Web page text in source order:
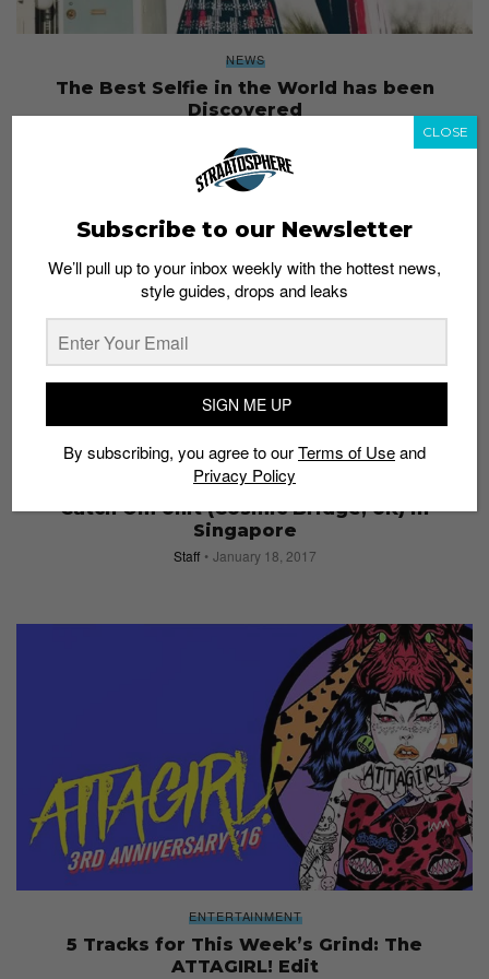
NEWS
The Best Selfie in the World has been
Discovered
EVENTS
Catch Om Unit (Cosmic Bridge, UK) in
Singapore
Staff January 18, 2017
ENTERTAINMENT
5 Tracks for This Week’s Grind: The
ATTAGIRL! Edit
Subscribe to our Newsletter
We’ll pull up to your inbox weekly with the hottest news,
style guides, drops and leaks
SIGN ME UP
By subscribing, you agree to ourTerms of Useand
Privacy Policy
CLOSE